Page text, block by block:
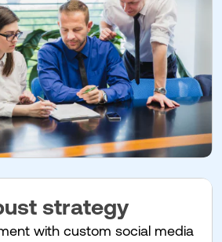
strategy
with custom social media